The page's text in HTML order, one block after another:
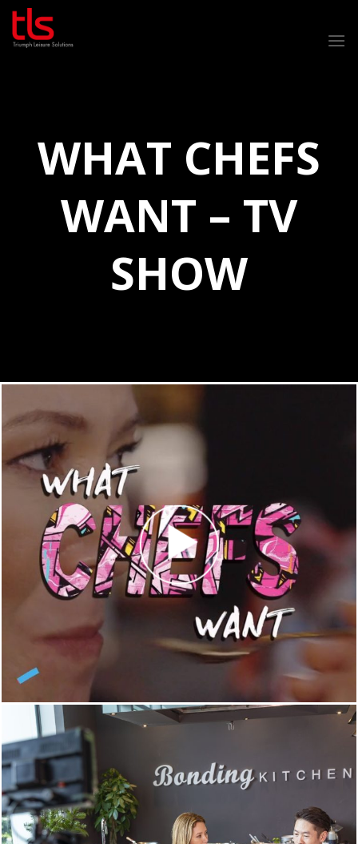
Skip
content
WHAT CHEFS
WANT – TV
SHOW